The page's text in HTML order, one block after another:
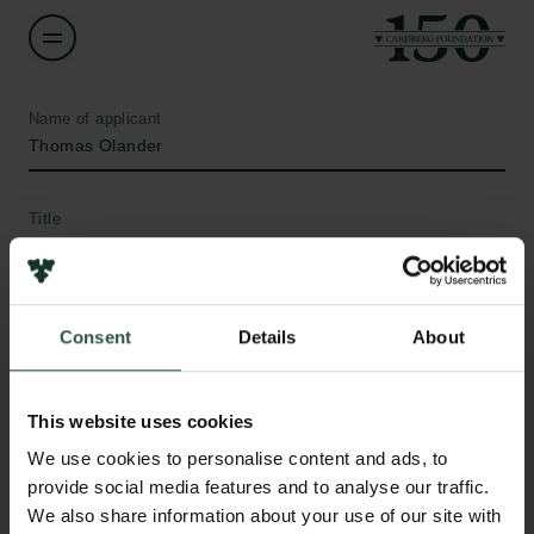
Consent Details About
This website uses cookies
We use cookies to personalise content and ads, to
provide social media features and to analyse our traffic.
We also share information about your use of our site with
Name of applicant
Thomas Olander
Title
University of Copenhagen
Amount
Year
Links